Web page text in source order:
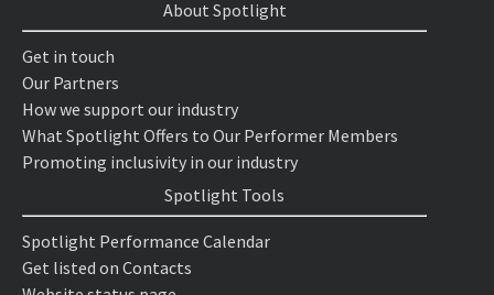
About Spotlight
Get in touch
Our Partners
How we support our industry
What Spotlight Offers to Our Performer Members
Promoting inclusivity in our industry
Spotlight Tools
Spotlight Performance Calendar
Get listed on Contacts